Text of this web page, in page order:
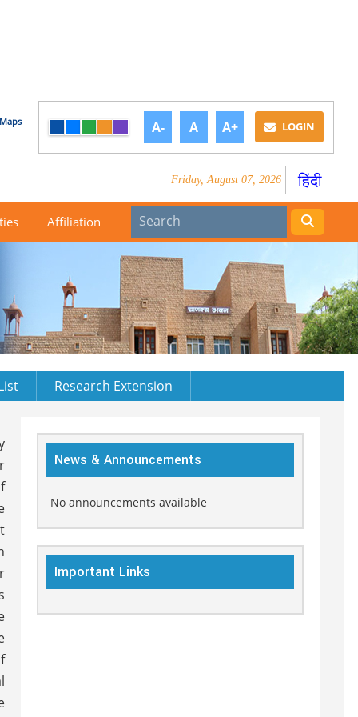
Maps A- A A+ LOGIN
Friday, August 07, 2026 हिंदी
Affiliation
Research Extension
News & Announcements
No announcements available
Important Links